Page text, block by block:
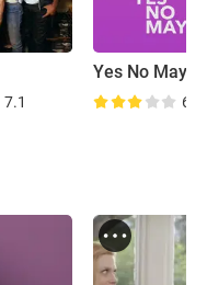
7.1
Yes No Maybe
6.6